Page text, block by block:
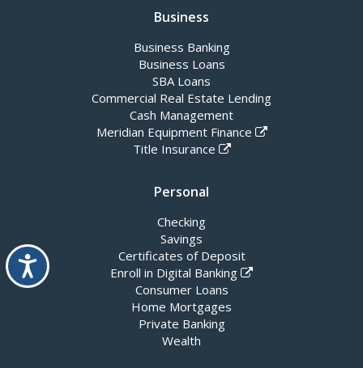
Accessibility
Business
Business Banking
Business Loans
SBA Loans
Commercial Real Estate Lending
Cash Management
Meridian Equipment Finance
Title Insurance
Personal
Checking
Savings
Certificates of Deposit
Enroll in Digital Banking
Consumer Loans
Home Mortgages
Private Banking
Wealth